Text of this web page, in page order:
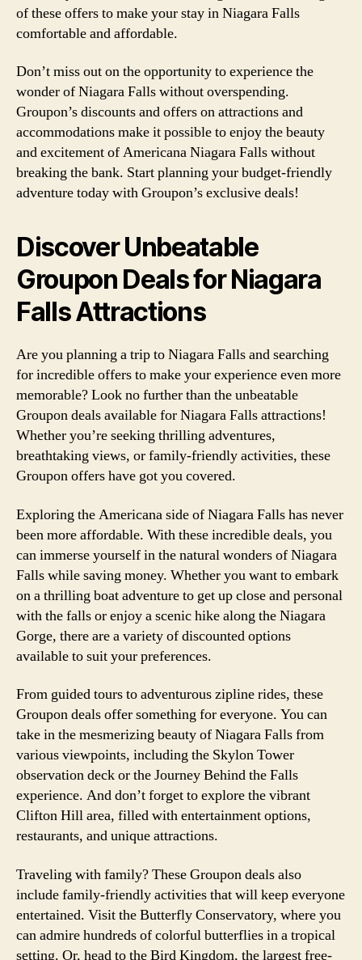
of these offers to make your stay in Niagara Falls
comfortable and affordable.
Don’t miss out on the opportunity to experience the
wonder of Niagara Falls without overspending.
Groupon’s discounts and offers on attractions and
accommodations make it possible to enjoy the beauty
and excitement of Americana Niagara Falls without
breaking the bank. Start planning your budget-friendly
adventure today with Groupon’s exclusive deals!
Discover Unbeatable
Groupon Deals for Niagara
Falls Attractions
Are you planning a trip to Niagara Falls and searching
for incredible offers to make your experience even more
memorable? Look no further than the unbeatable
Groupon deals available for Niagara Falls attractions!
Whether you’re seeking thrilling adventures,
breathtaking views, or family-friendly activities, these
Groupon offers have got you covered.
Exploring the Americana side of Niagara Falls has never
been more affordable. With these incredible deals, you
can immerse yourself in the natural wonders of Niagara
Falls while saving money. Whether you want to embark
on a thrilling boat adventure to get up close and personal
with the falls or enjoy a scenic hike along the Niagara
Gorge, there are a variety of discounted options
available to suit your preferences.
From guided tours to adventurous zipline rides, these
Groupon deals offer something for everyone. You can
take in the mesmerizing beauty of Niagara Falls from
various viewpoints, including the Skylon Tower
observation deck or the Journey Behind the Falls
experience. And don’t forget to explore the vibrant
Clifton Hill area, filled with entertainment options,
restaurants, and unique attractions.
Traveling with family? These Groupon deals also
include family-friendly activities that will keep everyone
entertained. Visit the Butterfly Conservatory, where you
can admire hundreds of colorful butterflies in a tropical
setting. Or, head to the Bird Kingdom, the largest free-